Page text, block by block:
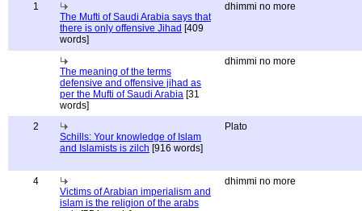
1
The Mufti of Saudi Arabia says that
there is only offensive Jihad [409
words]
dhimmi no more
The meaning of the terms
defensive and offensive jihad as
per the Mufti of Saudi Arabia [31
words]
dhimmi no more
2
Schills: Your knowledge of Islam
and Islamists is zilch [916 words]
Plato
4
Victims of Arabian imperialism and
islam is the religion of the arabs
dhimmi no more